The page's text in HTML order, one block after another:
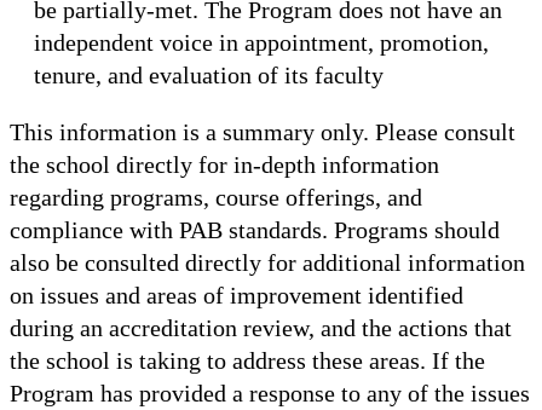
be partially-met. The Program does not have an
independent voice in appointment, promotion,
tenure, and evaluation of its faculty
This information is a summary only. Please consult
the school directly for in-depth information
regarding programs, course offerings, and
compliance with PAB standards. Programs should
also be consulted directly for additional information
on issues and areas of improvement identified
during an accreditation review, and the actions that
the school is taking to address these areas. If the
Program has provided a response to any of the issues